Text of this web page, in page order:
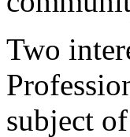
Two
subject